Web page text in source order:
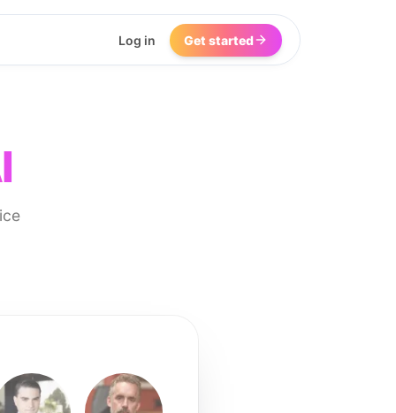
Log in Get started